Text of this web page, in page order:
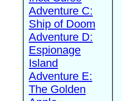
Adventure C:
Ship of Doom
Adventure D:
Espionage
Island
Adventure E:
The Golden